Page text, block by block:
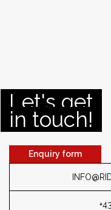
Let's get
in touch!
Enquiry form